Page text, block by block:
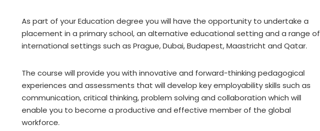
As part of your Education degree you will have the opportunity to undertake a
placement in a primary school, an alternative educational setting and a range of
international settings such as Prague, Dubai, Budapest, Maastricht and Qatar.
The course will provide you with innovative and forward-thinking pedagogical
experiences and assessments that will develop key employability skills such as
communication, critical thinking, problem solving and collaboration which will
enable you to become a productive and effective member of the global
workforce.